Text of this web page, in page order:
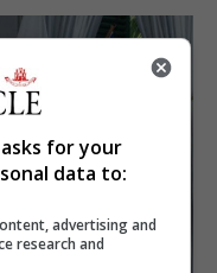
for your
data to:
advertising and
research and